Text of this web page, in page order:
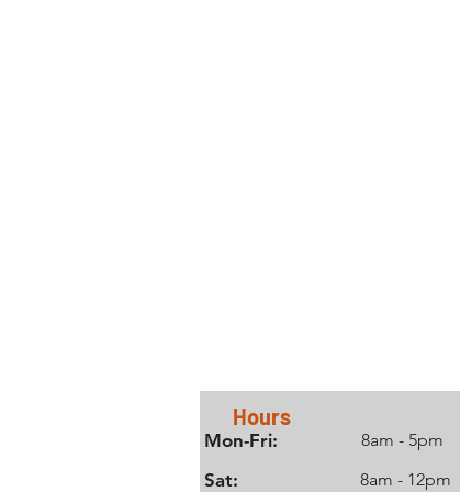
Hours
Mon-Fri: 8am - 5pm
Sat: 8am - 12pm